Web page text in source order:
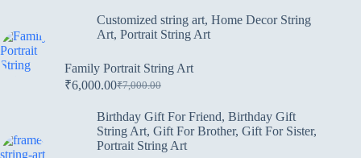
Customized string art, Home Decor String
Art, Portrait String Art
Family Portrait String Art
₹7,000.00
₹6,000.00
Birthday Gift For Friend, Birthday Gift
String Art, Gift For Brother, Gift For Sister,
Portrait String Art